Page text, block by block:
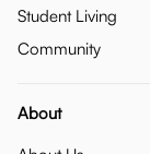
Student Living
Community
About